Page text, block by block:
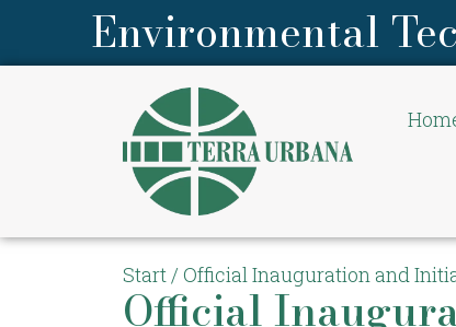
Environmental
Start/Official Inauguration and
Official